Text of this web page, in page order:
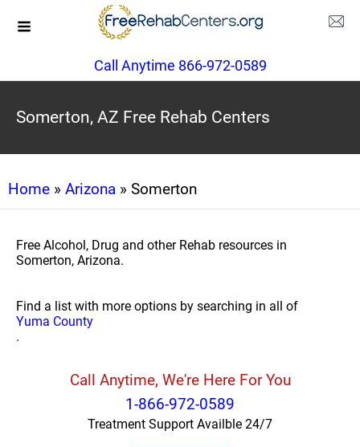
Call Anytime 866-972-0589
Somerton, AZ Free Rehab Centers
Home » Arizona » Somerton
Free Alcohol, Drug and other Rehab resources in
Somerton, Arizona.
Find a list with more options by searching in all of
Yuma County
.
Call Anytime, We're Here For You
1-866-972-0589
Treatment Support Availble 24/7